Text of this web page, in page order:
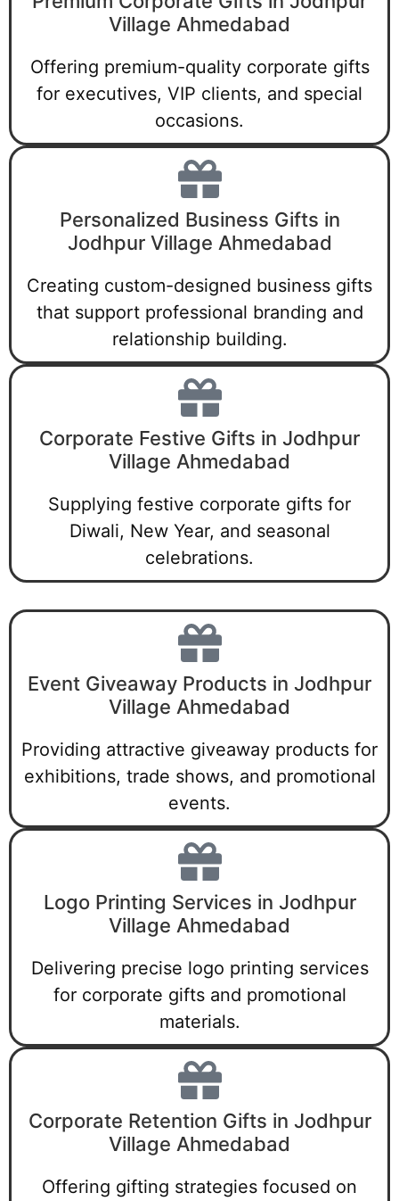
Village Ahmedabad
Offering premium-quality corporate gifts
for executives, VIP clients, and special
occasions.
Personalized Business Gifts in
Jodhpur Village Ahmedabad
Creating custom-designed business gifts
that support professional branding and
relationship building.
Corporate Festive Gifts in Jodhpur
Village Ahmedabad
Supplying festive corporate gifts for
Diwali, New Year, and seasonal
celebrations.
Event Giveaway Products in Jodhpur
Village Ahmedabad
Providing attractive giveaway products for
exhibitions, trade shows, and promotional
events.
Logo Printing Services in Jodhpur
Village Ahmedabad
Delivering precise logo printing services
for corporate gifts and promotional
materials.
Corporate Retention Gifts in Jodhpur
Village Ahmedabad
Offering gifting strategies focused on